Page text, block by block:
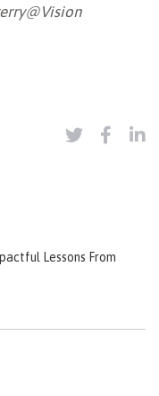
Lessons From